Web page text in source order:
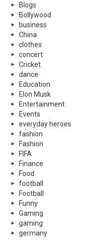
Blogs
Bollywood
business
China
clothes
concert
Cricket
dance
Education
Elon Musk
Entertainment
Events
everyday heroes
fashion
Fashion
FIFA
Finance
Food
football
Football
Funny
Gaming
gaming
germany